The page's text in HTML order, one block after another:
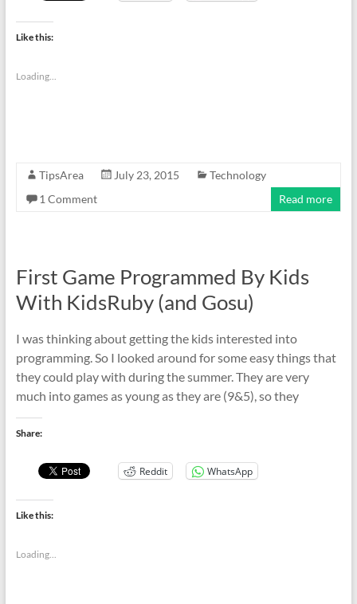
Like this:
Loading...
TipsArea July 23, 2015
Technology
1 Comment
Read more
First Game Programmed By Kids
With KidsRuby (and Gosu)
I was thinking about getting the kids interested into
programming. So I looked around for some easy things that
they could play with during the summer. They are very
much into games as young as they are (9&5), so they
Share:
Reddit WhatsApp
Like this:
Loading...